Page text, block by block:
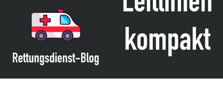
Leitlinie „Management of Hypercalcaemia in Adult Patients in the
Emergency Department“ der IAEM
Leitlinie „Behavioural Emergencies in Emergency Departments“ der IFEM
Leitlinie „Management of Acute Upper Gastrointestinal Bleeding in the
Leitlinie „Management of brief resolved unexplained events (BRUE) in
infants“ der CPS